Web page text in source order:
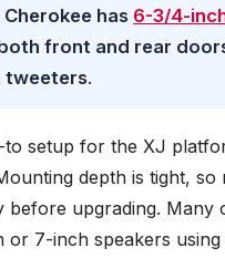
has 6-3/4-
front and rear
tweeters.
to setup for the XJ
depth is tight, so
before upgrading. Many
or 7-inch speakers